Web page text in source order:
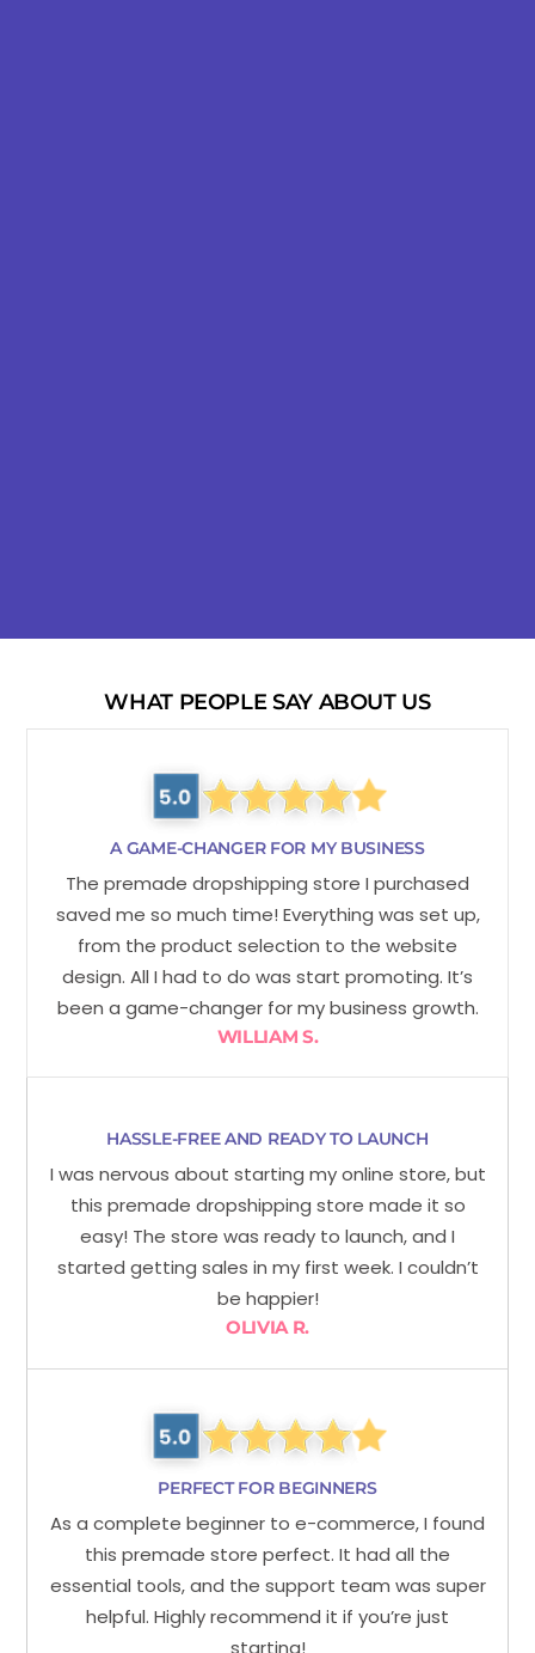
WHAT PEOPLE SAY ABOUT US
A GAME-CHANGER FOR MY BUSINESS
The premade dropshipping store I purchased
saved me so much time! Everything was set up,
from the product selection to the website
design. All I had to do was start promoting. It’s
been a game-changer for my business growth.
WILLIAM S.
HASSLE-FREE AND READY TO LAUNCH
I was nervous about starting my online store, but
this premade dropshipping store made it so
easy! The store was ready to launch, and I
started getting sales in my first week. I couldn’t
be happier!
OLIVIA R.
PERFECT FOR BEGINNERS
As a complete beginner to e-commerce, I found
this premade store perfect. It had all the
essential tools, and the support team was super
helpful. Highly recommend it if you’re just
starting!